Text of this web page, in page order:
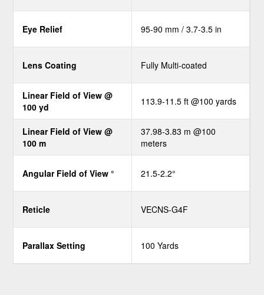
Eye Relief 95-90 mm / 3.7-3.5 in
Lens Coating Fully Multi-coated
Linear Field of View @
100 yd
113.9-11.5 ft @100 yards
Linear Field of View @
100 m
37.98-3.83 m @100
meters
Angular Field of View ° 21.5-2.2°
Reticle VECNS-G4F
Parallax Setting 100 Yards